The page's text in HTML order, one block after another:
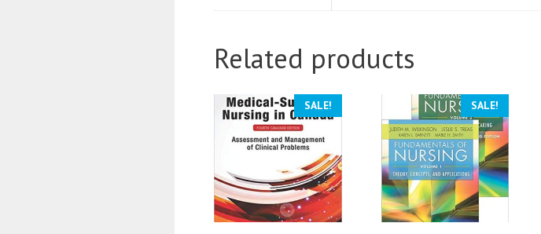
Related products
SALE! SALE!